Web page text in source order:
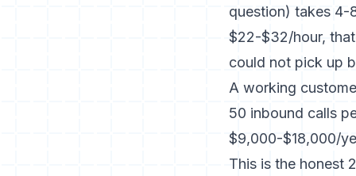
question) takes 4-
$22-$32/hour,
could not pick up
A working
50 inbound calls
$9,000-$18,000/
This is the honest